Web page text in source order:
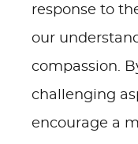
response to
our
compassion.
challenging
encourage a